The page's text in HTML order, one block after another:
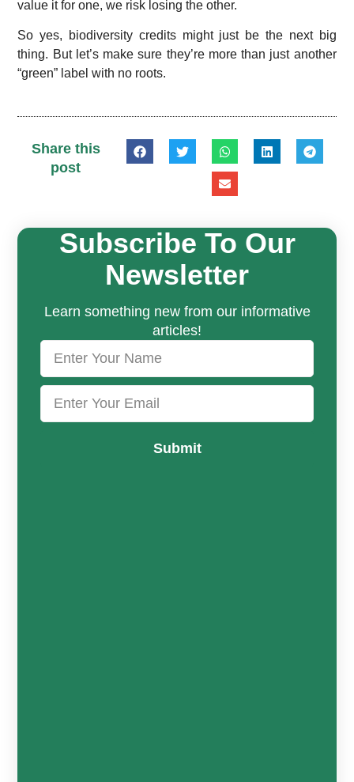
value it for one, we risk losing the other.
So yes, biodiversity credits might just be the next big
thing. But let’s make sure they’re more than just another
“green” label with no roots.
Share this
post
Subscribe To Our
Newsletter
Learn something new from our informative
articles!
Submit